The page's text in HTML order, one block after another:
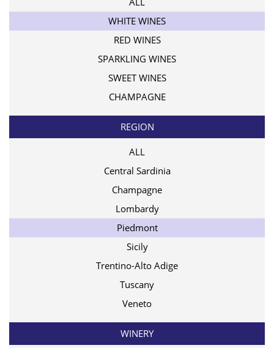
WHITE WINES
RED WINES
SPARKLING WINES
SWEET WINES
CHAMPAGNE
REGION
ALL
Central Sardinia
Champagne
Lombardy
Piedmont
Sicily
Trentino-Alto Adige
Tuscany
Veneto
WINERY